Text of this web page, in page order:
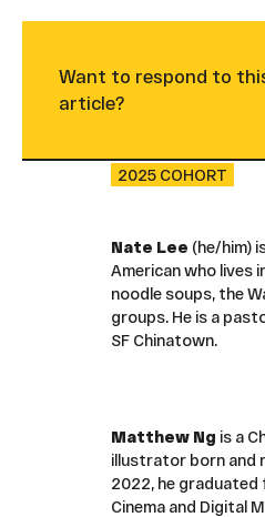
Want to respond to
article?
2025 COHORT
Nate Lee (he/him)
American who lives
noodle soups, the
groups. He is a
SF Chinatown.
Matthew Ng is a
illustrator born and
2022, he graduated
Cinema and Digital